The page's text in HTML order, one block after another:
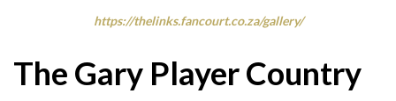
https://thelinks.fancourt.co.za/gallery/
The Gary Player Country